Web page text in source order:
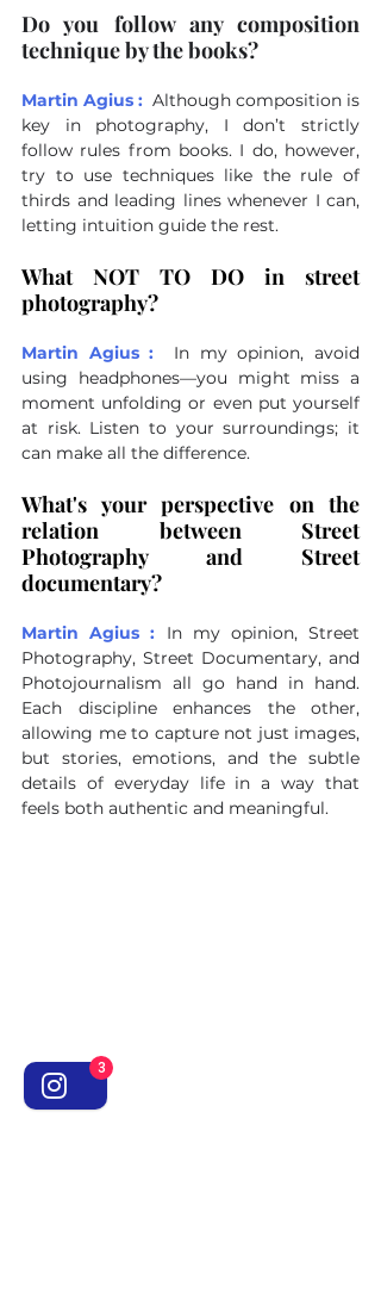
Do you follow any composition
technique by the books?
Martin Agius : Although composition is
key in photography, I don’t strictly
follow rules from books. I do, however,
try to use techniques like the rule of
thirds and leading lines whenever I can,
letting intuition guide the rest.
What NOT TO DO in street
photography?
Martin Agius :
In my opinion, avoid
using headphones—you might miss a
moment unfolding or even put yourself
at risk. Listen to your surroundings; it
can make all the difference.
What's your perspective on the
relation between Street
Photography and Street
documentary?
Martin Agius :
In my opinion, Street
Photography, Street Documentary, and
Photojournalism all go hand in hand.
Each discipline enhances the other,
allowing me to capture not just images,
but stories, emotions, and the subtle
details of everyday life in a way that
feels both authentic and meaningful.
3